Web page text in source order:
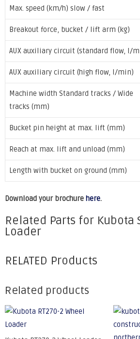
Max. speed (km/h) slow / fast
Breakout force, bucket / lift arm (kg)
AUX auxiliary circuit (standard flow, l/
AUX auxiliary circuit (high flow, l/min)
Machine width Standard tracks / Wide
tracks (mm)
Bucket pin height at max. lift (mm)
Reach at max. lift and unload (mm)
Length with bucket on ground (mm)
Download your brochure here.
Related Parts for Kubota
Loader
RELATED Products
Related products